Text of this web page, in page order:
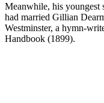
Meanwhile, his youngest
had married Gillian
Westminster, a hymn-
Handbook (1899).